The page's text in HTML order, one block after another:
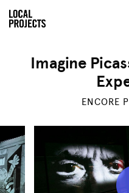
Imagine
ENCORE